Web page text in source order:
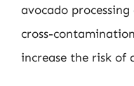
avocado
cross-
increase the risk of